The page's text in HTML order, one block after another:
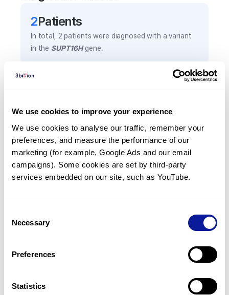
We use cookies to improve your experience
We use cookies to analyse our traffic, remember your
preferences, and measure the performance of our
marketing (for example, Google Ads and our email
campaigns). Some cookies are set by third-party
services embedded on our site, such as YouTube.
Selection
Necessary
Preferences
Statistics
2Patients
In total, 2 patients were diagnosed with a variant
in the SUPT16Hgene.
*% of total patients presenting each phenotype
is shown in parentheses.
Developmental delay
1 (50.0%)
Growth hormone deficiency
Global developmental delay
Hypotonia